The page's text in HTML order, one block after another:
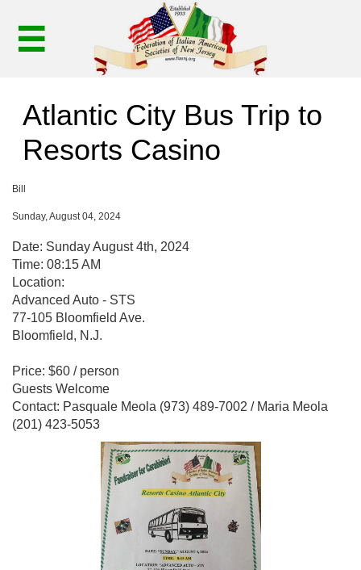

Atlantic City Bus Trip to
Resorts Casino
Bill
Sunday, August 04, 2024
Date: Sunday August 4th, 2024
Time: 08:15 AM
Location:
Advanced Auto - STS
77-105 Bloomfield Ave.
Bloomfield, N.J.
Price: $60 / person
Guests Welcome
Contact: Pasquale Meola (973) 489-7002 / Maria Meola
(201) 423-5053